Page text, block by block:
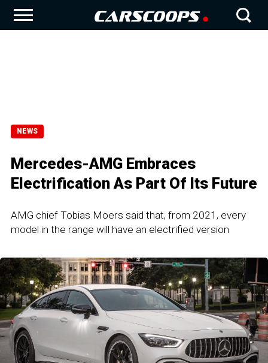
NEWS
Mercedes-AMG Embraces
Electrification As Part Of Its Future
AMG chief Tobias Moers said that, from 2021, every
model in the range will have an electrified version